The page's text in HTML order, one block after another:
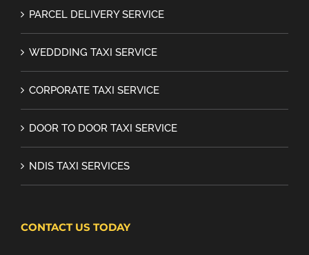
PARCEL DELIVERY SERVICE
WEDDDING TAXI SERVICE
CORPORATE TAXI SERVICE
DOOR TO DOOR TAXI SERVICE
NDIS TAXI SERVICES
CONTACT US TODAY